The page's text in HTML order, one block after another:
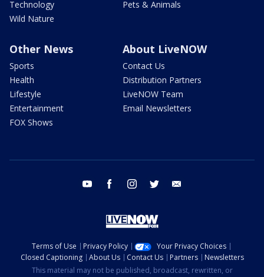
Technology
Wild Nature
Pets & Animals
Other News
Sports
Health
Lifestyle
Entertainment
FOX Shows
About LiveNOW
Contact Us
Distribution Partners
LiveNOW Team
Email Newsletters
youtube facebook instagram twitter
Terms of Use Privacy Policy
Your Privacy Choices
Closed Captioning
About Us Contact Us Partners
Newsletters
This material may not be published, broadcast, rewritten, or